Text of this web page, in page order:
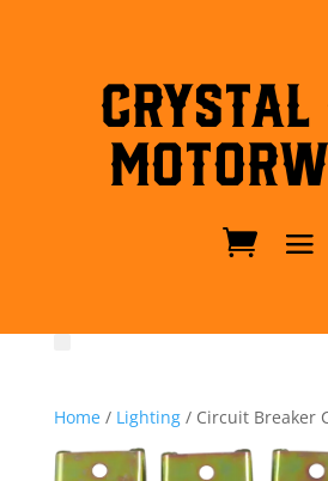
Crystal
Home/ Lighting/ Circuit Breaker